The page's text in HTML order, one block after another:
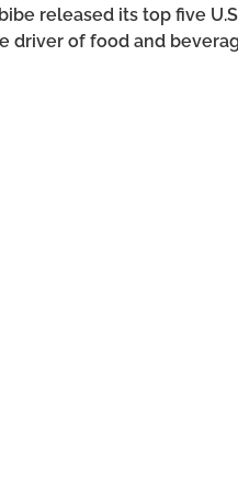
released its top five
driver of food and